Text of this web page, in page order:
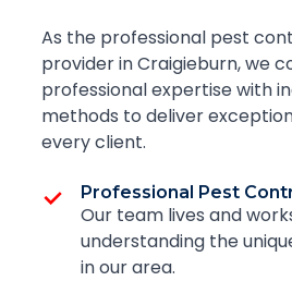
As the professional pest
provider in Craigieburn, we
professional expertise with
methods to deliver
every client.
Professional Pest
Our team lives and
understanding the
in our area.